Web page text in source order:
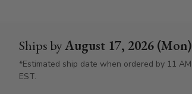
Ships byAugust 17, 2026 (Mon)
*Estimated ship date when ordered by 11 AM
EST.